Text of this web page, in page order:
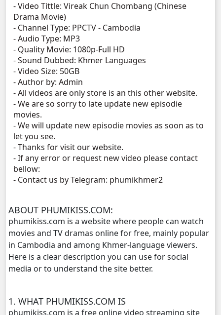
Vireak Chun Chombang, 09
Vireak Chun Chombang, 10
Vireak Chun Chombang, 11
Vireak Chun Chombang, 12
Vireak Chun Chombang, 13
Vireak Chun Chombang, 16
Vireak Chun Chombang, 17
Vireak Chun Chombang, 18
- Video Tittle: Vireak Chun Chombang (Chinese
Drama Movie)
- Channel Type:​ PPCTV - Cambodia
- Audio Type: MP3
- Quality Movie: 1080p-Full HD
- Sound Dubbed: Khmer Languages
- Video Size: 50GB
- Author by: Admin
- All videos are only store is an this other website.
- We are so sorry to late update new episodie
movies.
- We will update new episodie movies as soon as to
let you see.
- Thanks for visit our website.
- If any error or request new video please contact
bellow:
- Contact us by Telegram: phumikhmer2
ABOUT PHUMIKISS.COM:
phumikiss.com is a website where people can watch
movies and TV dramas online for free, mainly popular
in Cambodia and among Khmer-language viewers.
Here is a clear description you can use for social
media or to understand the site better.
1. WHAT PHUMIKISS.COM IS
phumikiss.com is a free online video streaming site